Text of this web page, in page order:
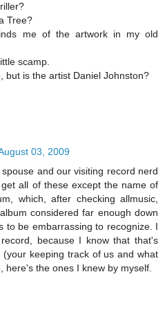
Tree?
me of the artwork in my old
scamp.
but is the artist Daniel Johnston?
03, 2009
and our visiting record nerd
all of these except the name of
which, after checking allmusic,
considered far enough down
to be embarrassing to recognize. I
because I know that that's
keeping track of us and what
here's the ones I knew by myself.